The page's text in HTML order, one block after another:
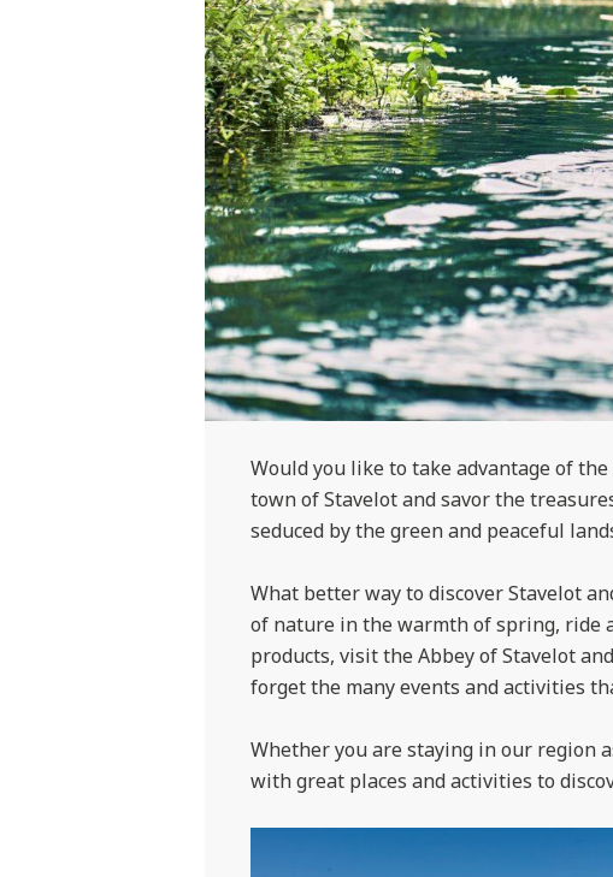
Would you like to take advantage of
town of Stavelot and savor the
seduced by the green and peaceful
What better way to discover Stavelot
of nature in the warmth of spring, ride
products, visit the Abbey of Stavelot
forget the many events and activities
Whether you are staying in our region
with great places and activities to